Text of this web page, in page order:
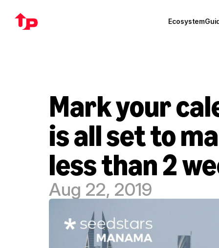
Ecosystem
Mark your
is all set to
less than 2
Aug 22, 2019